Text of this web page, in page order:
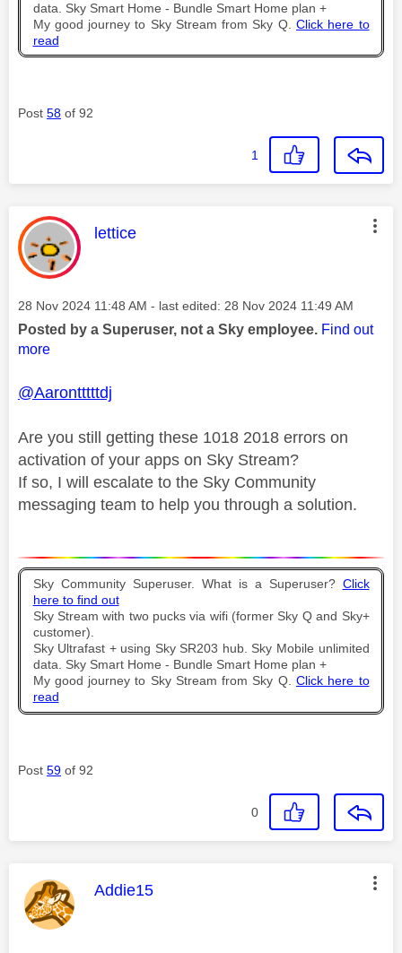
data. Sky Smart Home - Bundle Smart Home plan +
My good journey to Sky Stream from Sky Q. Click here to
read
Post 58 of 92
1
This message was authored by:
lettice
Message posted on
‎28 Nov 2024 11:48 AM - last edited: ‎28 Nov 2024 11:49 AM
Posted by a Superuser, not a Sky employee. Find out
more
@Aarontttttdj
Are you still getting these 1018 2018 errors on
activation of your apps on Sky Stream?
If so, I will escalate to the Sky Community
messaging team to help you through a solution.
Sky Community Superuser. What is a Superuser? Click
here to find out
Sky Stream with two pucks via wifi (former Sky Q and Sky+
customer).
Sky Ultrafast + using Sky SR203 hub. Sky Mobile unlimited
data. Sky Smart Home - Bundle Smart Home plan +
My good journey to Sky Stream from Sky Q. Click here to
read
Post 59 of 92
0
This message was authored by:
Addie15